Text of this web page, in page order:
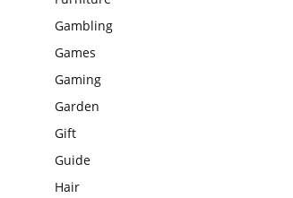
Gambling
Games
Gaming
Garden
Gift
Guide
Hair